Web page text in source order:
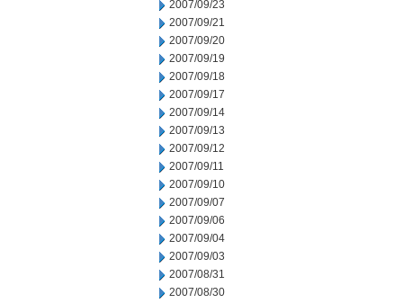
2007/09/23
2007/09/21
2007/09/20
2007/09/19
2007/09/18
2007/09/17
2007/09/14
2007/09/13
2007/09/12
2007/09/11
2007/09/10
2007/09/07
2007/09/06
2007/09/04
2007/09/03
2007/08/31
2007/08/30